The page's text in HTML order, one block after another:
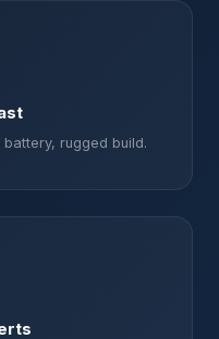
rugged build.